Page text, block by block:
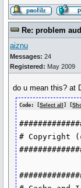
Re: problem
aiznu
Messages: 24
Registered: May 2009
do u mean this? at
Code: [Select all ] [
# Copyright